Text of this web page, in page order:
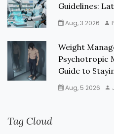
Guidelines:
Aug, 3 2026
Weight
Psychotropic
Guide to
Aug, 5 2026
Tag Cloud